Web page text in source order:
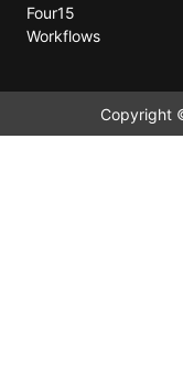
Four15
Workflows
Copyright